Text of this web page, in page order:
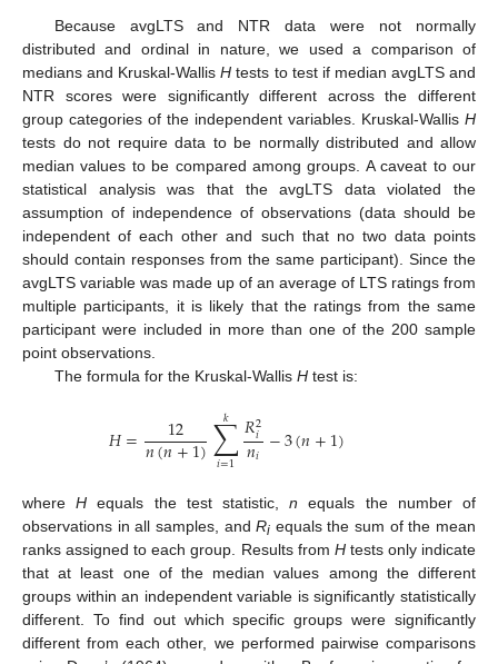
Because avgLTS and NTR data were not normally
distributed and ordinal in nature, we used a comparison of
medians and Kruskal-WallisH tests to test if median avgLTS and
NTR scores were significantly different across the different
group categories of the independent variables. Kruskal-Wallis H
tests do not require data to be normally distributed and allow
median values to be compared among groups. A caveat to our
statistical analysis was that the avgLTS data violated the
assumption of independence of observations (data should be
independent of each other and such that no two data points
should contain responses from the same participant). Since the
avgLTS variable was made up of an average of LTS ratings from
multiple participants, it is likely that the ratings from the same
participant were included in more than one of the 200 sample
point observations.
The formula for the Kruskal-Wallis Htest is:
𝐻= 12
𝑛(𝑛+1)∑
𝑖=1
𝑘 𝑅2
𝑖
𝑛𝑖 −3(𝑛+1)
whereH equals the test statistic,n equals the number of
observations in all samples, andRi equals the sum of the mean
ranks assigned to each group. Results from Htests only indicate
that at least one of the median values among the different
groups within an independent variable is significantly statistically
different. To find out which specific groups were significantly
different from each other, we performed pairwise comparisons